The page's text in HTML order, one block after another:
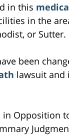
in this
in the
or Sutter.
been
lawsuit and
in Opposition